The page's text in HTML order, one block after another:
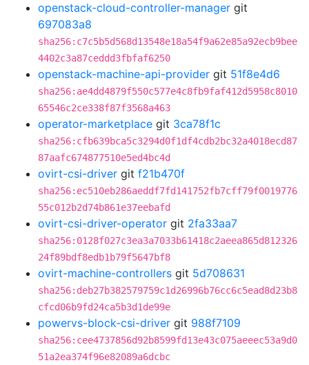
openstack-cloud-controller-manager git
697083a8
sha256:c7c5b5d568d13548e18a54f9a62e85a92ecb9bee
4402c3a87ceddd3fbfaf6250
openstack-machine-api-provider git 51f8e4d6
sha256:ae4dd4879f550c577e4c8fb9faf412d5958c8010
65546c2ce338f87f3568a463
operator-marketplace git 3ca78f1c
sha256:cfb639bca5c3294d0f1df4cdb2bc32a4018ecd87
87aafc674877510e5ed4bc4d
ovirt-csi-driver git f21b470f
sha256:ec510eb286aeddf7fd141752fb7cff79f0019776
55c012b2d74b861e37eebafd
ovirt-csi-driver-operator git 2fa33aa7
sha256:0128f027c3ea3a7033b61418c2aeea865d812326
24f89bdf8edb1b79f5647bf8
ovirt-machine-controllers git 5d708631
sha256:deb27b382579759c1d26996b76cc6c5ead8d23b8
cfcd06b9fd24ca5b3d1de99e
powervs-block-csi-driver git 988f7109
sha256:cee4737856d92b8599fd13e43c075aeeec53a9d0
51a2ea374f96e82089a6dcbc